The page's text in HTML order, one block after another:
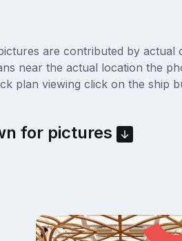
are contributed by actual
near the actual location the
plan viewing click on the
for pictures